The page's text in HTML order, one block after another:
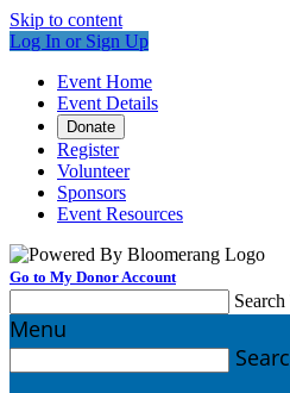
Skip to content
Log In or Sign Up
Event Home
Event Details
Donate
Register
Volunteer
Sponsors
Event Resources
Go to My Donor Account
Menu